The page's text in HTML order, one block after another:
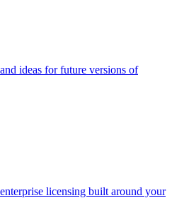
ideas for future versions of
licensing built around your